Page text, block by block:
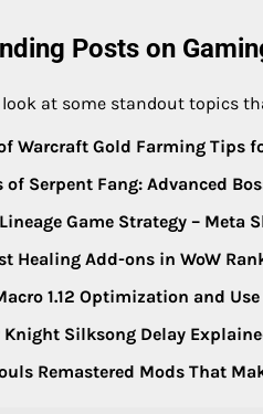
Posts on
look at some standout topics
Warcraft Gold Farming Tips
of Serpent Fang: Advanced
Game Strategy – Meta
Healing Add-ons in WoW
1.12 Optimization and Use
Knight Silksong Delay
Remastered Mods That